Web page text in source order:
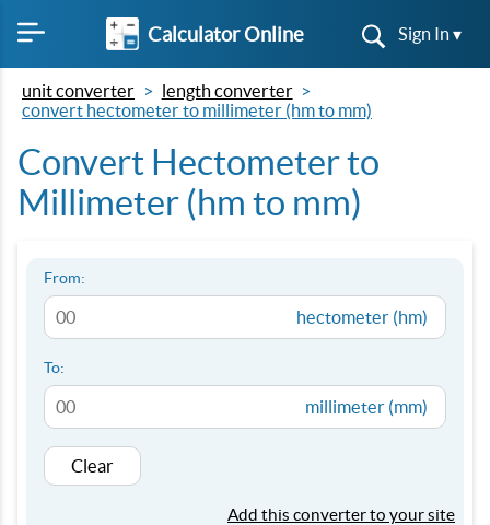
Calculator Online Sign In ▾
unit converter
length converter
convert hectometer to millimeter (hm to mm)
Convert Hectometer to
Millimeter (hm to mm)
From:
hectometer (hm)
To:
millimeter (mm)
Clear
Add this converter to your site